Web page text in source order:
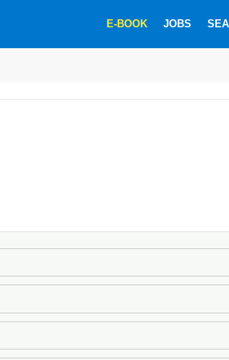
E-BOOK JOBS